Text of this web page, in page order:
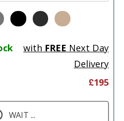
with FREE Next Day
Delivery
£195
WAIT ...